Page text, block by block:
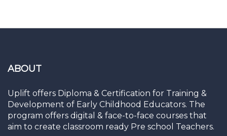
ABOUT
Uplift offers Diploma & Certification for Training &
Development of Early Childhood Educators. The
program offers digital & face-to-face courses that
aim to create classroom ready Pre school Teachers.